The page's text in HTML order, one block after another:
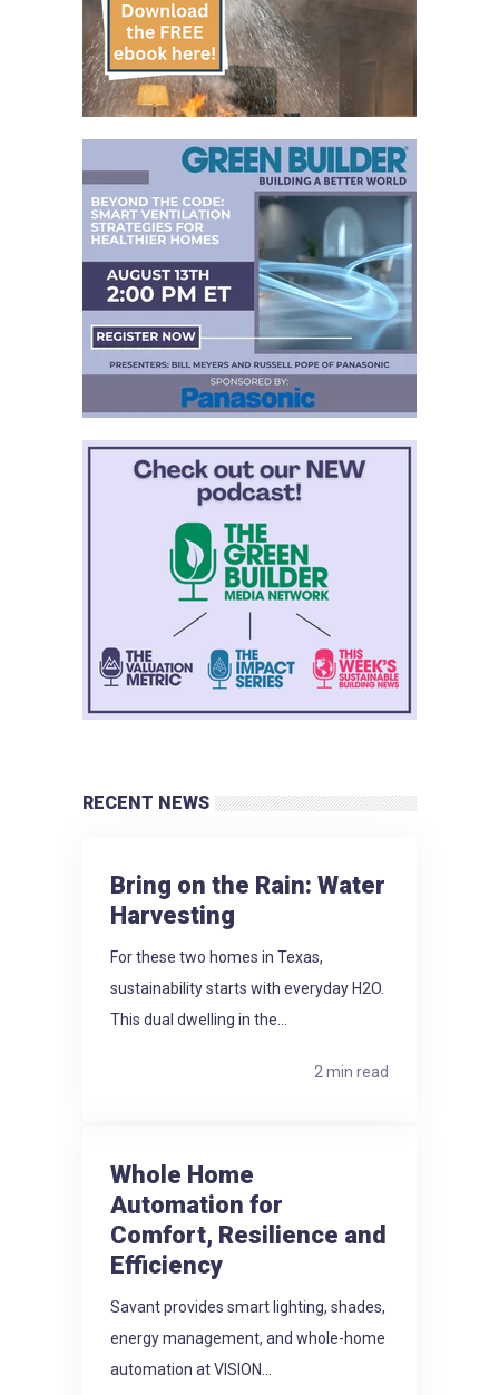
RECENT NEWS
Bring on the Rain: Water
Harvesting
For these two homes in Texas,
sustainability starts with everyday H2O.
This dual dwelling in the...
2 min read
Whole Home
Automation for
Comfort, Resilience and
Efficiency
Savant provides smart lighting, shades,
energy management, and whole-home
automation at VISION...